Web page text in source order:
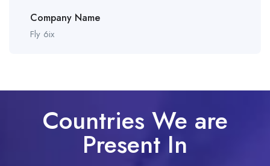
Company Name
Fly 6ix
Countries We are
Present In